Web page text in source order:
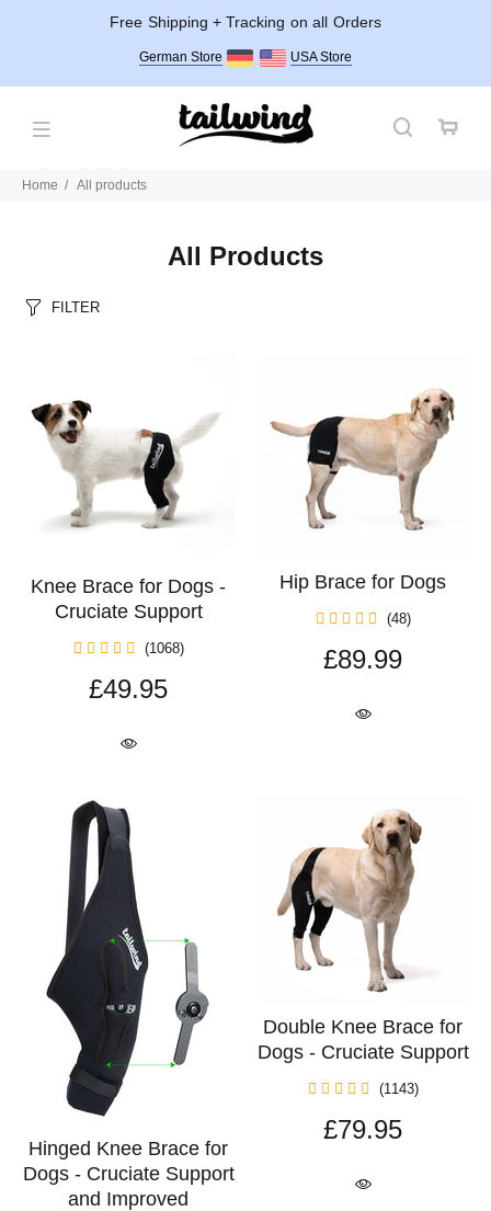
Free Shipping + Tracking on all Orders
German Store USA Store
Home All products
All Products
FILTER
Knee Brace for Dogs -
Cruciate Support
(1068)
£49.95
Hip Brace for Dogs
(48)
£89.99
Hinged Knee Brace for
Dogs - Cruciate Support
and Improved
Double Knee Brace for
Dogs - Cruciate Support
(1143)
£79.95